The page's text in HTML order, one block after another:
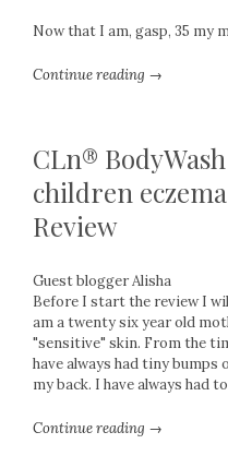
Now that I am, gasp, 35 my
Continue reading →
CLn®
children
Review
Guest blogger Alisha
Before I start the review I
am a twenty six year old
"sensitive" skin. From the
have always had tiny bumps
my back. I have always had
Continue reading →